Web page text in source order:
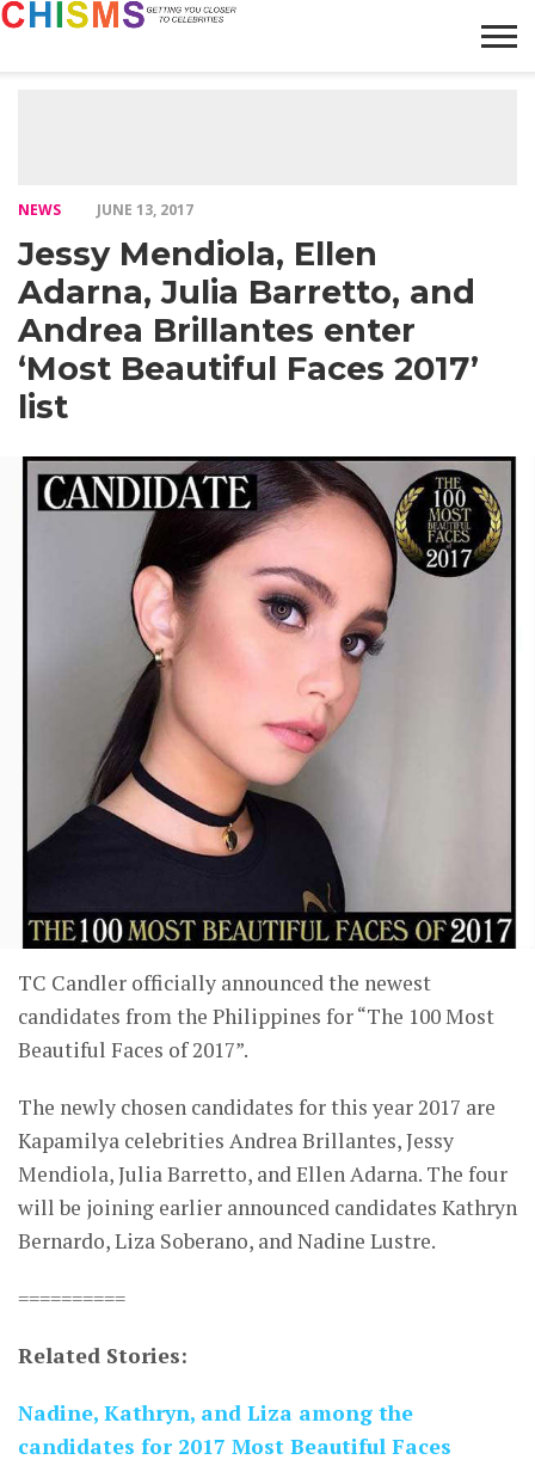
NEWS JUNE 13, 2017
Jessy Mendiola, Ellen
Adarna, Julia Barretto, and
Andrea Brillantes enter
‘Most Beautiful Faces 2017’
list
TC Candler officially announced the newest
candidates from the Philippines for “The 100 Most
Beautiful Faces of 2017”.
The newly chosen candidates for this year 2017 are
Kapamilya celebrities Andrea Brillantes, Jessy
Mendiola, Julia Barretto, and Ellen Adarna. The four
will be joining earlier announced candidates Kathryn
Bernardo, Liza Soberano, and Nadine Lustre.
==========
Related Stories:
Nadine, Kathryn, and Liza among the
candidates for 2017 Most Beautiful Faces